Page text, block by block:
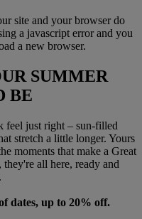
site and your browser do
a javascript error and you
a new browser.
SUMMER
BE
feel just right – sun-filled
stretch a little longer. Yours
moments that make a Great
all here, ready and
dates, up to 20% off.